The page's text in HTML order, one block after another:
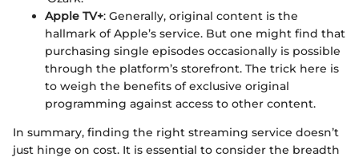
Apple TV+: Generally, original content is the
hallmark of Apple’s service. But one might find that
purchasing single episodes occasionally is possible
through the platform’s storefront. The trick here is
to weigh the benefits of exclusive original
programming against access to other content.
In summary, finding the right streaming service doesn’t
just hinge on cost. It is essential to consider the breadth